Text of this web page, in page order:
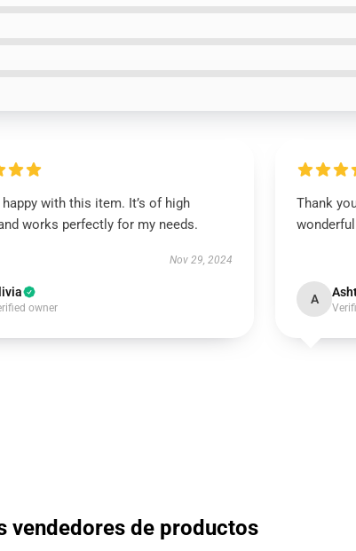
happy with this item. It’s of high
works perfectly for my needs.
Nov 29, 2024
owner
Thank
A
vendedores de productos